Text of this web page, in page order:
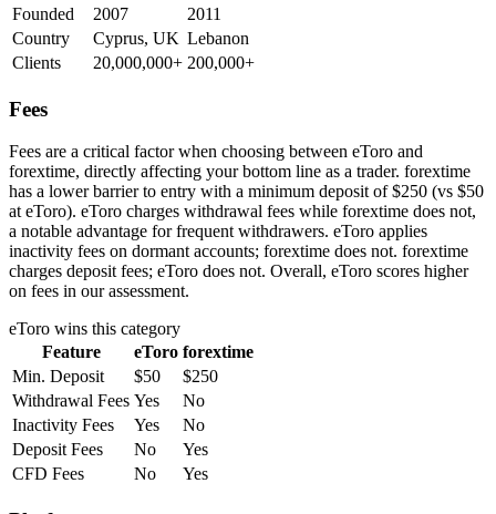
Founded 2007
2011
Country
Cyprus, UK Lebanon
Clients
20,000,000+ 200,000+
Fees
Fees are a critical factor when choosing between eToro and
forextime, directly affecting your bottom line as a trader. forextime
has a lower barrier to entry with a minimum deposit of $250 (vs $50
at eToro). eToro charges withdrawal fees while forextime does not,
a notable advantage for frequent withdrawers. eToro applies
inactivity fees on dormant accounts; forextime does not. forextime
charges deposit fees; eToro does not. Overall, eToro scores higher
on fees in our assessment.
eToro wins this category
Feature
eToro forextime
Min. Deposit
$50
$250
Withdrawal Fees Yes
No
Inactivity Fees
Yes
No
Deposit Fees
No
Yes
CFD Fees
No Yes